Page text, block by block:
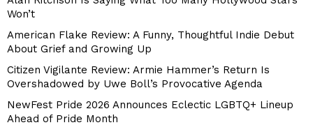
Won’t
American Flake Review: A Funny, Thoughtful Indie Debut
About Grief and Growing Up
Citizen Vigilante Review: Armie Hammer’s Return Is
Overshadowed by Uwe Boll’s Provocative Agenda
NewFest Pride 2026 Announces Eclectic LGBTQ+ Lineup
Ahead of Pride Month